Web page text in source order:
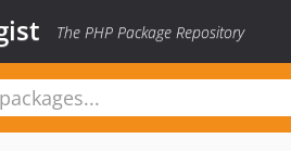
The PHP Package Repository